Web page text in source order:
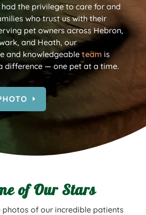
had the privilege to care for and
who trust us with their
pet owners across Hebron,
and Heath, our
and knowledgeable team is
difference — one pet at a time.
of Our Stars
photos of our incredible patients